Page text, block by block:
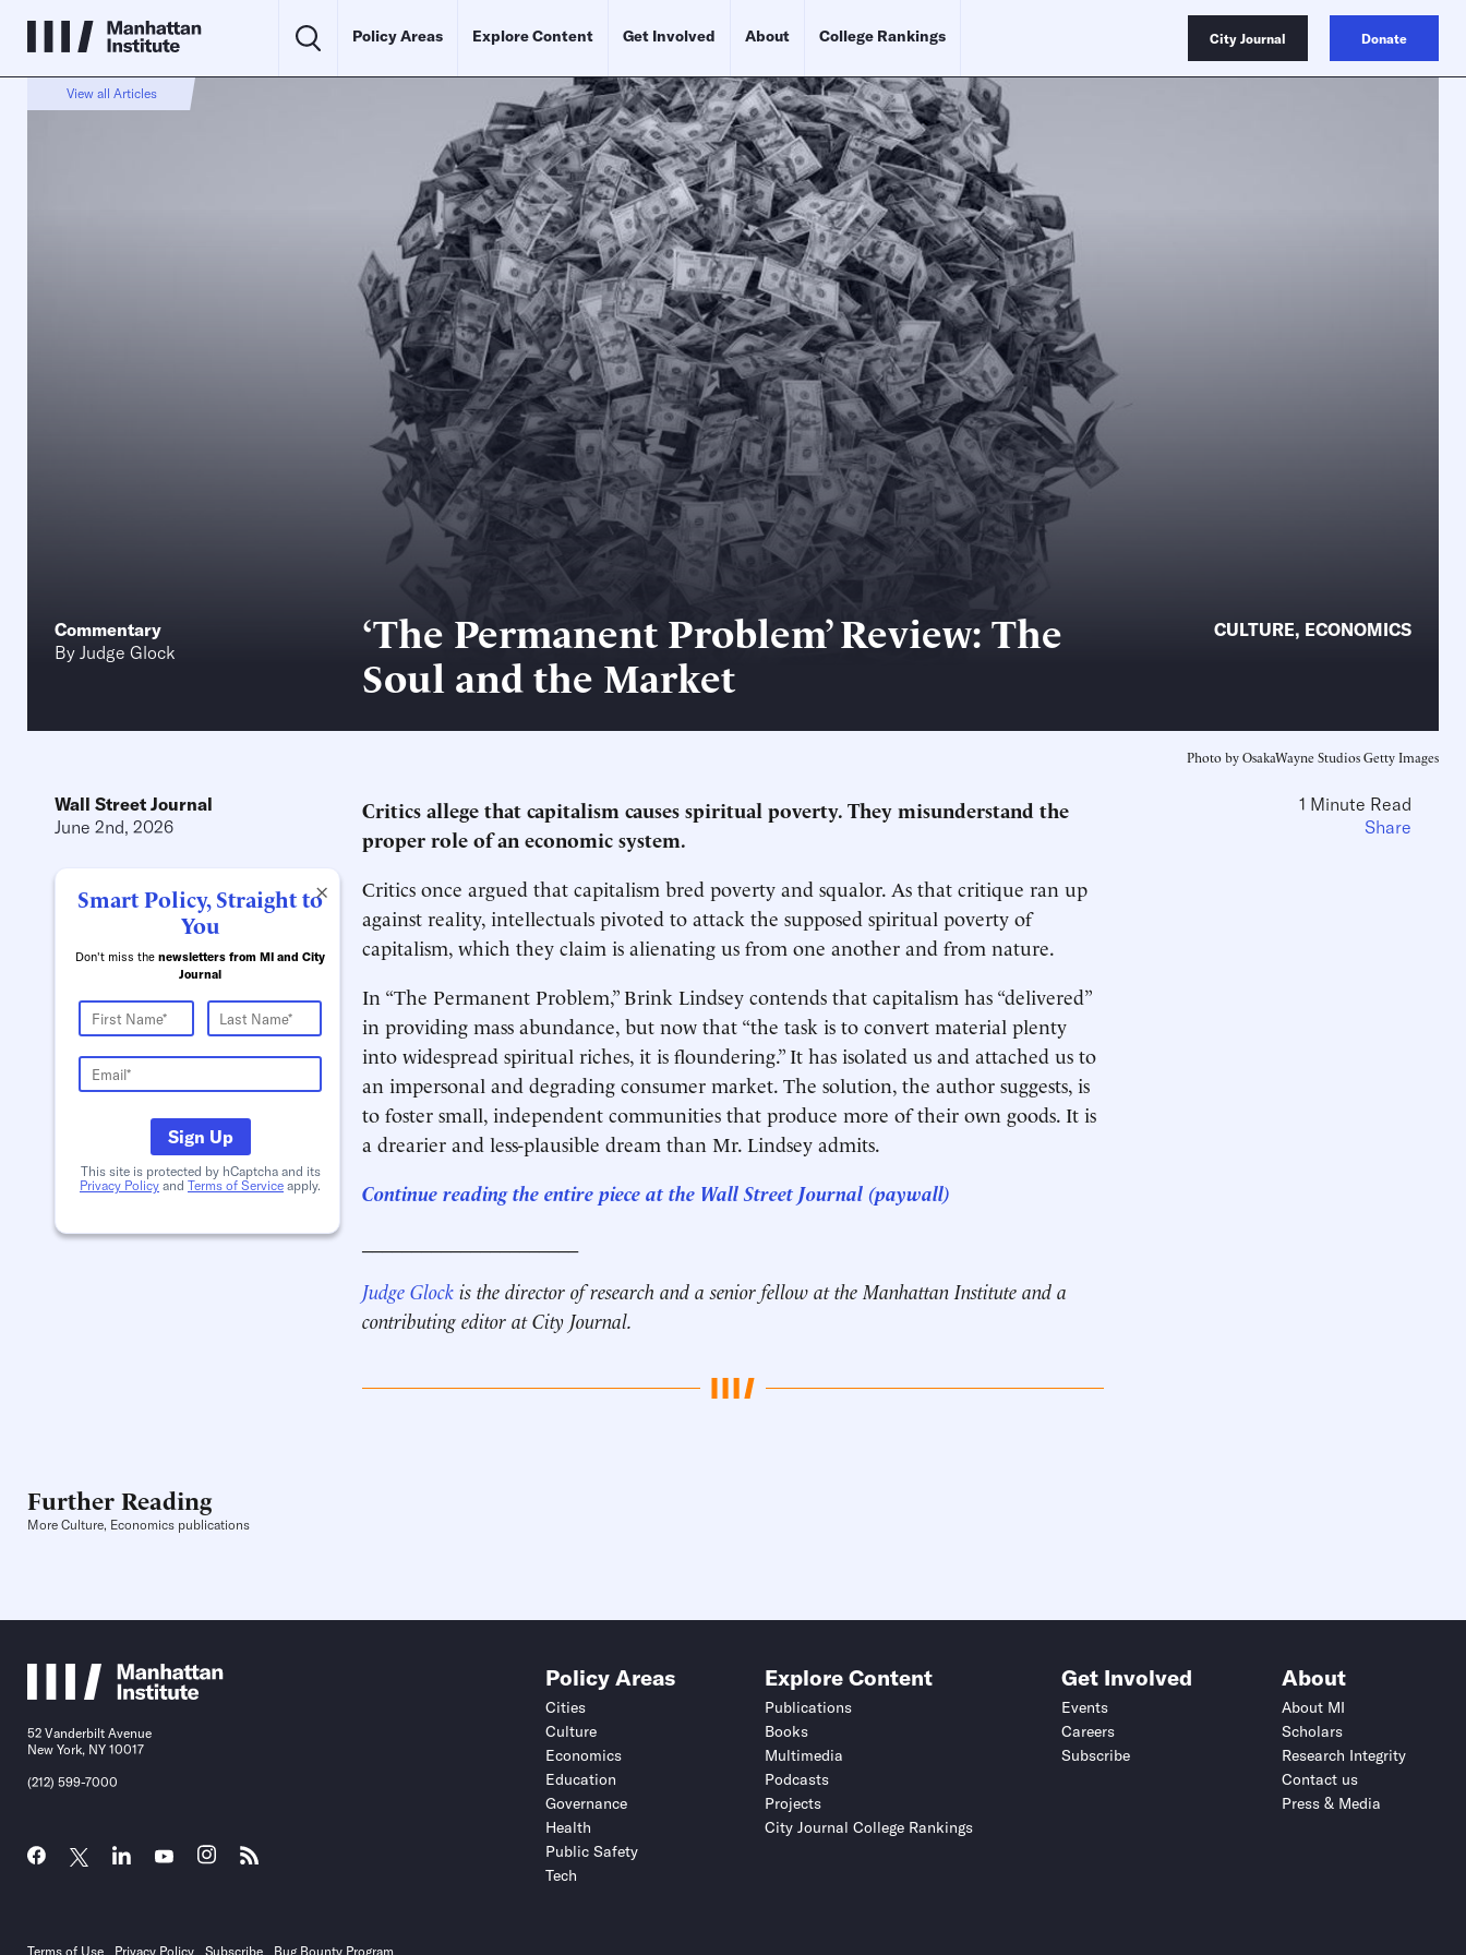
Policy Areas Explore Content Get Involved About College Rankings City Journal Donate
View all Articles
Commentary
By Judge Glock
‘The Permanent Problem’ Review: The
Soul and the Market
CULTURE, ECONOMICS
Photo by OsakaWayne Studios Getty Images
Wall Street Journal
June 2nd, 2026
×
Smart Policy, Straight to
You
Don't miss the newsletters from MI and City
Journal
Sign Up
This site is protected by hCaptcha and its
Privacy Policy and Terms of Service apply.
Critics allege that capitalism causes spiritual poverty. They misunderstand the
proper role of an economic system.
Critics once argued that capitalism bred poverty and squalor. As that critique ran up
against reality, intellectuals pivoted to attack the supposed spiritual poverty of
capitalism, which they claim is alienating us from one another and from nature.
In “The Permanent Problem,” Brink Lindsey contends that capitalism has “delivered”
in providing mass abundance, but now that “the task is to convert material plenty
into widespread spiritual riches, it is floundering.” It has isolated us and attached us to
an impersonal and degrading consumer market. The solution, the author suggests, is
to foster small, independent communities that produce more of their own goods. It is
a drearier and less-plausible dream than Mr. Lindsey admits.
Continue reading the entire piece at the Wall Street Journal (paywall)
Judge Glock is the director of research and a senior fellow at the Manhattan Institute and a
contributing editor at City Journal.
1 Minute Read
Share
Further Reading
More Culture, Economics publications
52 Vanderbilt Avenue
New York, NY 10017
(212) 599-7000
Policy Areas
Cities
Culture
Economics
Education
Governance
Health
Public Safety
Tech
Explore Content
Publications
Books
Multimedia
Podcasts
Projects
City Journal College Rankings
Get Involved
Events
Careers
Subscribe
About
About MI
Scholars
Research Integrity
Contact us
Press & Media
Terms of Use Privacy Policy Subscribe Bug Bounty Program